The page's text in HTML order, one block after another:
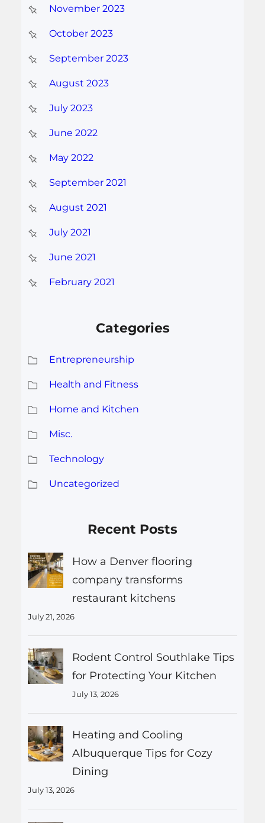
November 2023
October 2023
September 2023
August 2023
July 2023
June 2022
May 2022
September 2021
August 2021
July 2021
June 2021
February 2021
Categories
Entrepreneurship
Health and Fitness
Home and Kitchen
Misc.
Technology
Uncategorized
Recent Posts
How a Denver flooring
company transforms
restaurant kitchens
July 21, 2026
Rodent Control Southlake Tips
for Protecting Your Kitchen
July 13, 2026
Heating and Cooling
Albuquerque Tips for Cozy
Dining
July 13, 2026